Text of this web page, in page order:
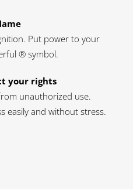
Put power to your
® symbol.
your rights
unauthorized use.
easily and without stress.